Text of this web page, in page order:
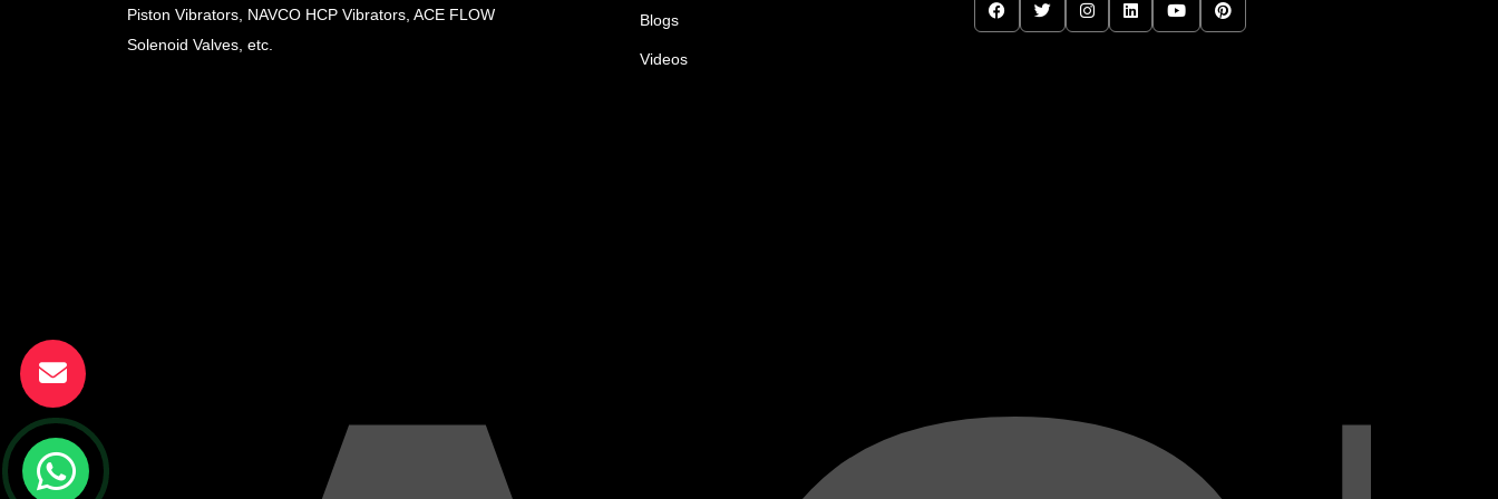
Piston Vibrators, NAVCO HCP Vibrators, ACE FLOW
Solenoid Valves, etc.
Blogs
Videos